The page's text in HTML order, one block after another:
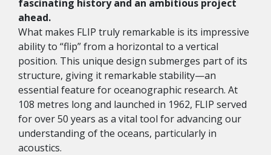
fascinating history and an ambitious project
ahead.
What makes FLIP truly remarkable is its impressive
ability to “flip” from a horizontal to a vertical
position. This unique design submerges part of its
structure, giving it remarkable stability—an
essential feature for oceanographic research. At
108 metres long and launched in 1962, FLIP served
for over 50 years as a vital tool for advancing our
understanding of the oceans, particularly in
acoustics.